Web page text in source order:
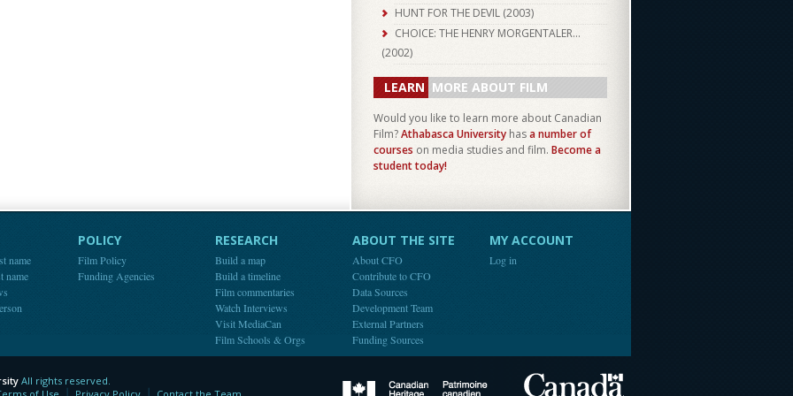
HUNT FOR THE DEVIL (2003)
CHOICE: THE HENRY MORGENTALER...
(2002)
LEARN MORE ABOUT FILM
Would you like to learn more about Canadian
Film?Athabasca University hasa number of
courses on media studies and film. Become a
student today!
name
name
POLICY
Film Policy
Funding Agencies
RESEARCH
Build a map
Build a timeline
Film commentaries
Watch Interviews
Visit MediaCan
Film Schools & Orgs
ABOUT THE SITE
About CFO
Contribute to CFO
Data Sources
Development Team
External Partners
Funding Sources
MY ACCOUNT
Log in
Canadian Heritage
All rights reserved.